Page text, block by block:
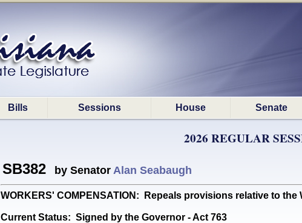
Bills Sessions House Senate
2026 REGULAR
SB382 by Senator Alan Seabaugh
WORKERS' COMPENSATION: Repeals provisions relative to
Current Status: Signed by the Governor - Act 763